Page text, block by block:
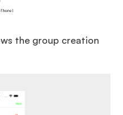
the group creation